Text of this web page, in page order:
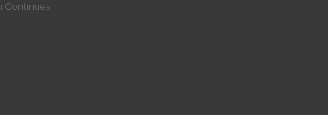
Continues